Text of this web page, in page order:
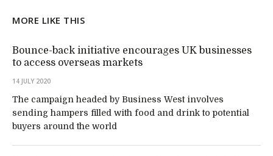
MORE LIKE THIS
Bounce-back initiative encourages UK businesses
to access overseas markets
14 JULY 2020
The campaign headed by Business West involves
sending hampers filled with food and drink to potential
buyers around the world